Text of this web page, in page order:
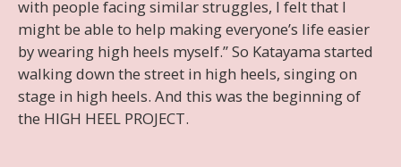
with people facing similar struggles, I felt that I
might be able to help making everyone’s life easier
by wearing high heels myself.” So Katayama started
walking down the street in high heels, singing on
stage in high heels. And this was the beginning of
the HIGH HEEL PROJECT.